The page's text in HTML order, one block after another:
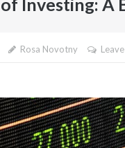
Rosa Novotny